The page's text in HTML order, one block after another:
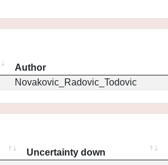
Author
Novakovic_Radovic_Todovic
Uncertainty down